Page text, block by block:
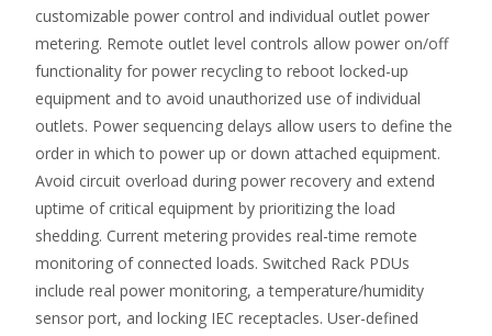
customizable power control and individual outlet power
metering. Remote outlet level controls allow power on/off
functionality for power recycling to reboot locked-up
equipment and to avoid unauthorized use of individual
outlets. Power sequencing delays allow users to define the
order in which to power up or down attached equipment.
Avoid circuit overload during power recovery and extend
uptime of critical equipment by prioritizing the load
shedding. Current metering provides real-time remote
monitoring of connected loads. Switched Rack PDUs
include real power monitoring, a temperature/humidity
sensor port, and locking IEC receptacles. User-defined